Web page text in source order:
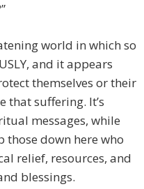
world in which so
and it appears
themselves or their
that suffering. It’s
messages, while
down here who
relief, resources, and
blessings.